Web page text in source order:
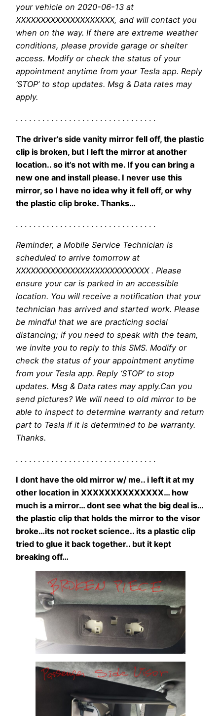
your vehicle on 2020-06-13 at
XXXXXXXXXXXXXXXXXXXX, and will contact you
when on the way. If there are extreme weather
conditions, please provide garage or shelter
access. Modify or check the status of your
appointment anytime from your Tesla app. Reply
‘STOP’ to stop updates. Msg & Data rates may
apply.
. . . . . . . . . . . . . . . . . . . . . . . . . . . . . . . .
The driver’s side vanity mirror fell off, the plastic
clip is broken, but I left the mirror at another
location.. so it’s not with me. If you can bring a
new one and install please. I never use this
mirror, so I have no idea why it fell off, or why
the plastic clip broke. Thanks…
. . . . . . . . . . . . . . . . . . . . . . . . . . . . . . . .
Reminder, a Mobile Service Technician is
scheduled to arrive tomorrow at
XXXXXXXXXXXXXXXXXXXXXXXXXXX . Please
ensure your car is parked in an accessible
location. You will receive a notification that your
technician has arrived and started work. Please
be mindful that we are practicing social
distancing; if you need to speak with the team,
we invite you to reply to this SMS. Modify or
check the status of your appointment anytime
from your Tesla app. Reply ‘STOP’ to stop
updates. Msg & Data rates may apply.Can you
send pictures? We will need to old mirror to be
able to inspect to determine warranty and return
part to Tesla if it is determined to be warranty.
Thanks.
. . . . . . . . . . . . . . . . . . . . . . . . . . . . . . . .
I dont have the old mirror w/ me.. i left it at my
other location in XXXXXXXXXXXXXX… how
much is a mirror… dont see what the big deal is…
the plastic clip that holds the mirror to the visor
broke…its not rocket science.. its a plastic clip
tried to glue it back together.. but it kept
breaking off…